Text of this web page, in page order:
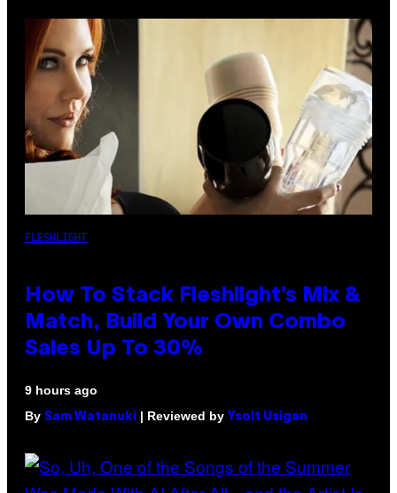
FLESHLIGHT
How To Stack Fleshlight’s Mix &
Match, Build Your Own Combo
Sales Up To 30%
9 hours ago
By Sam Watanuki | Reviewed by Ysolt Usigan